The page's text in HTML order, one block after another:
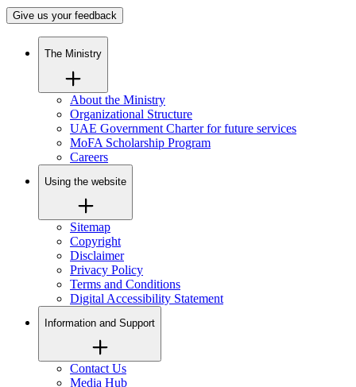
Give us your feedback
The Ministry
About the Ministry
Organizational Structure
UAE Government Charter for future services
MoFA Scholarship Program
Careers
Using the website
Sitemap
Copyright
Disclaimer
Privacy Policy
Terms and Conditions
Digital Accessibility Statement
Information and Support
Contact Us
Media Hub